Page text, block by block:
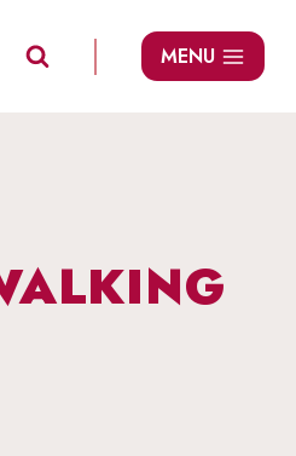
MENU